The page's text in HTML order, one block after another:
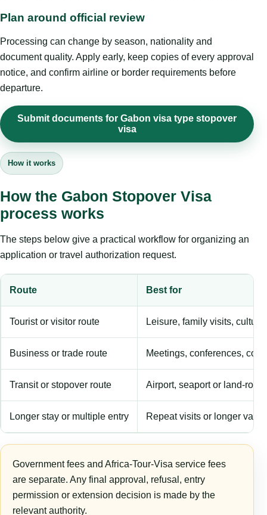
Plan around official review
Processing can change by season, nationality and
document quality. Apply early, keep copies of every approval
notice, and confirm airline or border requirements before
departure.
Submit documents for Gabon visa type stopover
visa
How it works
How the Gabon Stopover Visa
process works
The steps below give a practical workflow for organizing an
application or travel authorization request.
Route Best for
Tourist or visitor route Leisure, family visits,
Business or trade route Meetings, conferences,
Transit or stopover route Airport, seaport or land-
Longer stay or multiple entry Repeat visits or longer
Government fees and Africa-Tour-Visa service fees
are separate. Any final approval, refusal, entry
permission or extension decision is made by the
relevant authority.